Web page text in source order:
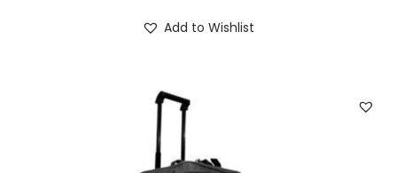
Add to Wishlist